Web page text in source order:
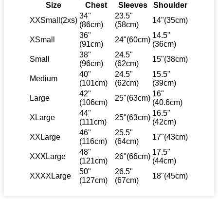
Size
Chest Sleeves
Shoulder
XXSmall(2xs)
34"
(86cm)
23.5"
(58cm)
14"(35cm)
XSmall
36"
(91cm)
24"(60cm)
14.5"
(36cm)
Small
38"
(96cm)
24.5"
(62cm)
15"(38cm)
Medium
40"
(101cm)
24.5"
(62cm)
15.5"
(39cm)
Large
42"
(106cm)
25"(63cm)
16"
(40.6cm)
XLarge
44"
(111cm)
25"(63cm)
16.5"
(42cm)
XXLarge
46"
(116cm)
25.5"
(64cm)
17"(43cm)
XXXLarge
48"
(121cm)
26"(66cm)
17.5"
(44cm)
XXXXLarge
50"
(127cm)
26.5"
(67cm)
18"(45cm)